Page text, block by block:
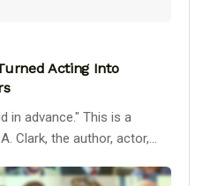
Acting Into
in advance." This is a
Clark, the author, actor,...